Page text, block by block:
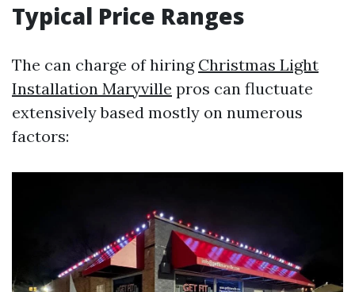
Typical Price Ranges
The can charge of hiring Christmas Light
Installation Maryville pros can fluctuate
extensively based mostly on numerous
factors: